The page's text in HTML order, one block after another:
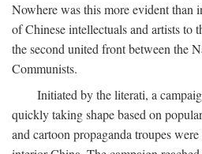
Nowhere was this more evident than
of Chinese intellectuals and artists to
the second united front between the
Communists.
Initiated by the literati, a
quickly taking shape based on
and cartoon propaganda troupes